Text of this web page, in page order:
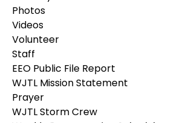
Photos
Videos
Volunteer
Staff
EEO Public File Report
WJTL Mission Statement
Prayer
WJTL Storm Crew